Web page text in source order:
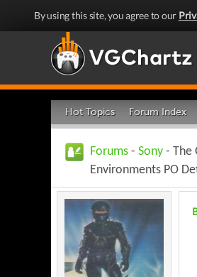
By using this site, you agree to our
Hot Topics Forum Index
Forums - Sony - The
Environments PO